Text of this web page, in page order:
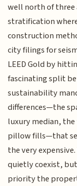
well north of three
stratification
construction
city filings for
LEED Gold by
fascinating split
sustainability
differences—the
luxury median,
pillow fills—that
the very
quietly coexist,
priority the